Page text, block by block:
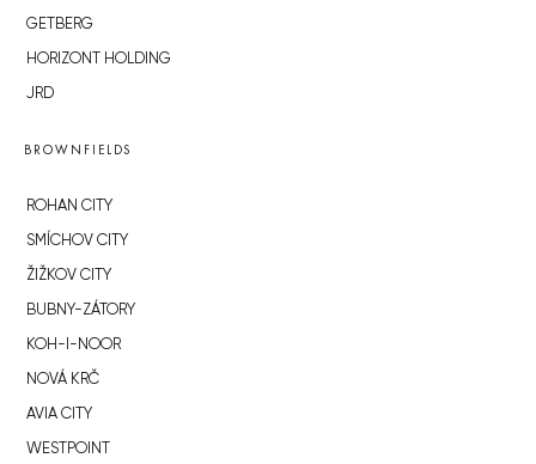
GETBERG
HORIZONT HOLDING
JRD
BROWNFIELDS
ROHAN CITY
SMÍCHOV CITY
ŽIŽKOV CITY
BUBNY-ZÁTORY
KOH-I-NOOR
NOVÁ KRČ
AVIA CITY
WESTPOINT